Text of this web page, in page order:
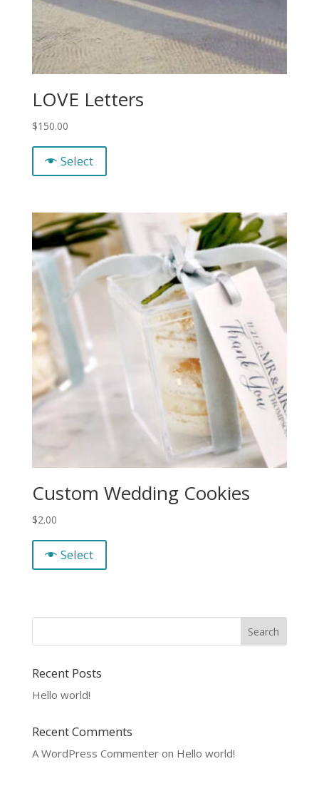
LOVE Letters
$150.00
Select
Custom Wedding Cookies
$2.00
Select
Recent Posts
Hello world!
Recent Comments
A WordPress Commenteron Hello world!